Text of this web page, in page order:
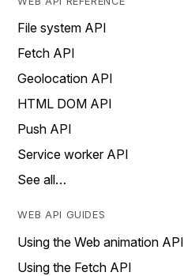
File system API
Fetch API
Geolocation API
HTML DOM API
Push API
Service worker API
See all…
WEB API GUIDES
Using the Web animation API
Using the Fetch API